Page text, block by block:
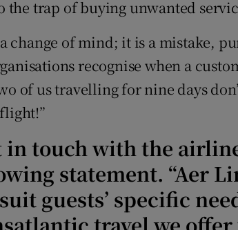
trap of buying unwanted
change of mind; it is a mistake,
recognise when a
of us travelling for nine days
in touch with the
statement. “Aer
guests’ specific